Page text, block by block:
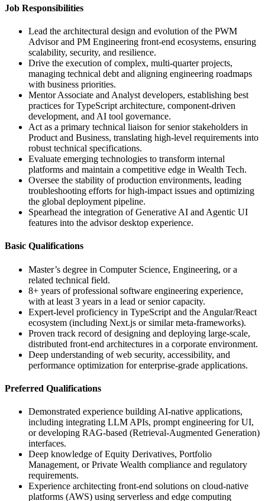
Job Responsibilities
Lead the architectural design and evolution of the PWM
Advisor and PM Engineering front-end ecosystems, ensuring
scalability, security, and resilience.
Drive the execution of complex, multi-quarter projects,
managing technical debt and aligning engineering roadmaps
with business priorities.
Mentor Associate and Analyst developers, establishing best
practices for TypeScript architecture, component-driven
development, and AI tool governance.
Act as a primary technical liaison for senior stakeholders in
Product and Business, translating high-level requirements into
robust technical specifications.
Evaluate emerging technologies to transform internal
platforms and maintain a competitive edge in Wealth Tech.
Oversee the stability of production environments, leading
troubleshooting efforts for high-impact issues and optimizing
the global deployment pipeline.
Spearhead the integration of Generative AI and Agentic UI
features into the advisor desktop experience.
Basic Qualifications
Master’s degree in Computer Science, Engineering, or a
related technical field.
8+ years of professional software engineering experience,
with at least 3 years in a lead or senior capacity.
Expert-level proficiency in TypeScript and the Angular/React
ecosystem (including Next.js or similar meta-frameworks).
Proven track record of designing and deploying large-scale,
distributed front-end architectures in a corporate environment.
Deep understanding of web security, accessibility, and
performance optimization for enterprise-grade applications.
Preferred Qualifications
Demonstrated experience building AI-native applications,
including integrating LLM APIs, prompt engineering for UI,
or developing RAG-based (Retrieval-Augmented Generation)
interfaces.
Deep knowledge of Equity Derivatives, Portfolio
Management, or Private Wealth compliance and regulatory
requirements.
Experience architecting front-end solutions on cloud-native
platforms (AWS) using serverless and edge computing